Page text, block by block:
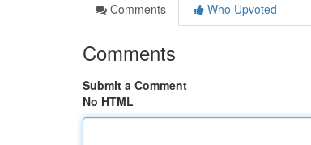
Comments
Who Upvoted
Comments
Submit a Comment
No HTML